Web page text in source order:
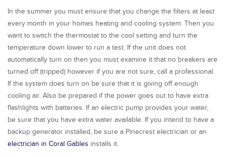
In the summer you must ensure that you change the filters at least
every month in your homes heating and cooling system. Then you
want to switch the thermostat to the cool setting and turn the
temperature down lower to run a test. If the unit does not
automatically turn on then you must examine it that no breakers are
turned off (tripped) however if you are not sure, call a professional.
If the system does turn on be sure that it is giving off enough
cooling air. Also be prepared if the power goes out to have extra
flashlights with batteries. If an electric pump provides your water,
be sure that you have extra water available. If you intend to have a
backup generator installed, be sure a Pinecrest electrician or an
electrician in Coral Gables installs it.